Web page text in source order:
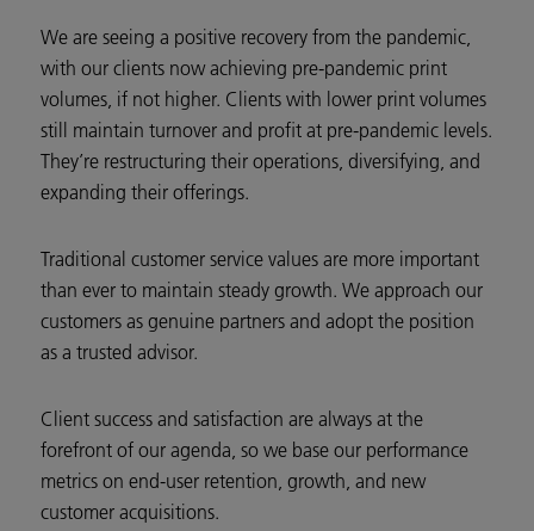
We are seeing a positive recovery from the pandemic,
with our clients now achieving pre-pandemic print
volumes, if not higher. Clients with lower print volumes
still maintain turnover and profit at pre-pandemic levels.
They’re restructuring their operations, diversifying, and
expanding their offerings.
Traditional customer service values are more important
than ever to maintain steady growth. We approach our
customers as genuine partners and adopt the position
as a trusted advisor.
Client success and satisfaction are always at the
forefront of our agenda, so we base our performance
metrics on end-user retention, growth, and new
customer acquisitions.